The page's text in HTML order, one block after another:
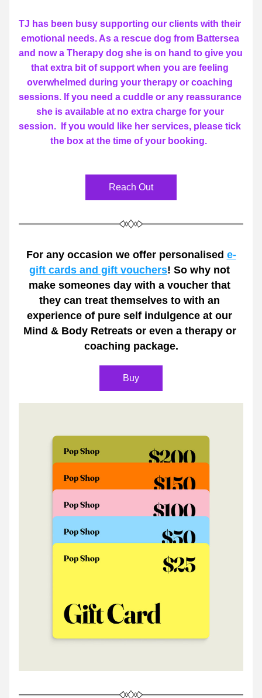
TJ has been busy supporting our clients with their
emotional needs. As a rescue dog from Battersea
and now a Therapy dog she is on hand to give you
that extra bit of support when you are feeling
overwhelmed during your therapy or coaching
sessions. If you need a cuddle or any reassurance
she is available at no extra charge for your
session.  If you would like her services, please tick
the box at the time of your booking.
Reach Out
For any occasion we offer personalised e-
gift cards and gift vouchers! So why not
make someones day with a voucher that
they can treat themselves to with an
experience of pure self indulgence at our
Mind & Body Retreats or even a therapy or
coaching package.
Buy